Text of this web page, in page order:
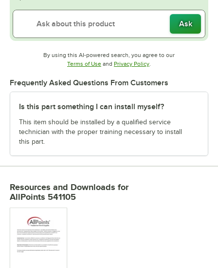
Ask
By using this AI-powered search, you agree to our
Terms of UseOpens in new tab
and Privacy PolicyOpens in new tab
Frequently Asked Questions From Customers
Is this part something I can install myself?
This item should be installed by a qualified service
technician with the proper training necessary to install
this part.
Resources and Downloads for
AllPoints 541105